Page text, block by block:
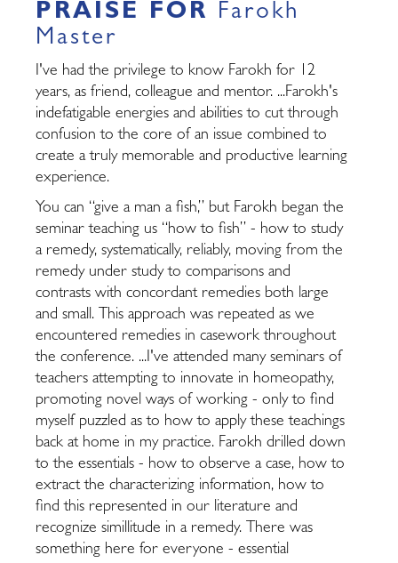
PRAISE FOR Farokh
Master
I've had the privilege to know Farokh for 12
years, as friend, colleague and mentor. ...Farokh's
indefatigable energies and abilities to cut through
confusion to the core of an issue combined to
create a truly memorable and productive learning
experience.
You can “give a man a fish,” but Farokh began the
seminar teaching us “how to fish” - how to study
a remedy, systematically, reliably, moving from the
remedy under study to comparisons and
contrasts with concordant remedies both large
and small. This approach was repeated as we
encountered remedies in casework throughout
the conference. ...I've attended many seminars of
teachers attempting to innovate in homeopathy,
promoting novel ways of working - only to find
myself puzzled as to how to apply these teachings
back at home in my practice. Farokh drilled down
to the essentials - how to observe a case, how to
extract the characterizing information, how to
find this represented in our literature and
recognize simillitude in a remedy. There was
something here for everyone - essential